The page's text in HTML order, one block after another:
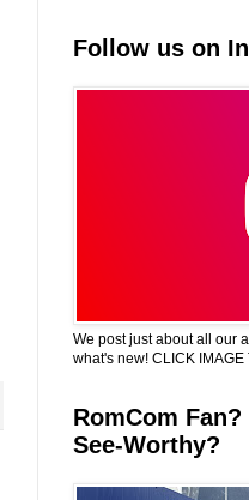
Follow us on
We post just about all our
what's new! CLICK IMAGE
RomCom
See-Worthy?